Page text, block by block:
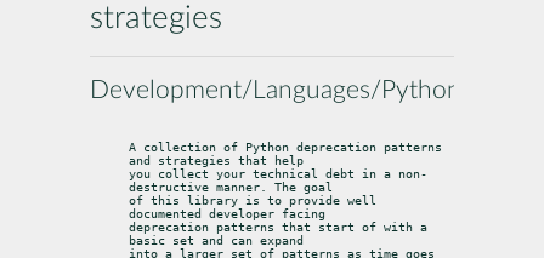
strategies
Development/Languages/Python
A collection of Python deprecation patterns
and strategies that help
you collect your technical debt in a non-
destructive manner. The goal
of this library is to provide well
documented developer facing
deprecation patterns that start of with a
basic set and can expand
into a larger set of patterns as time goes